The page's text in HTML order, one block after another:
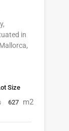
in
Size
627 m2